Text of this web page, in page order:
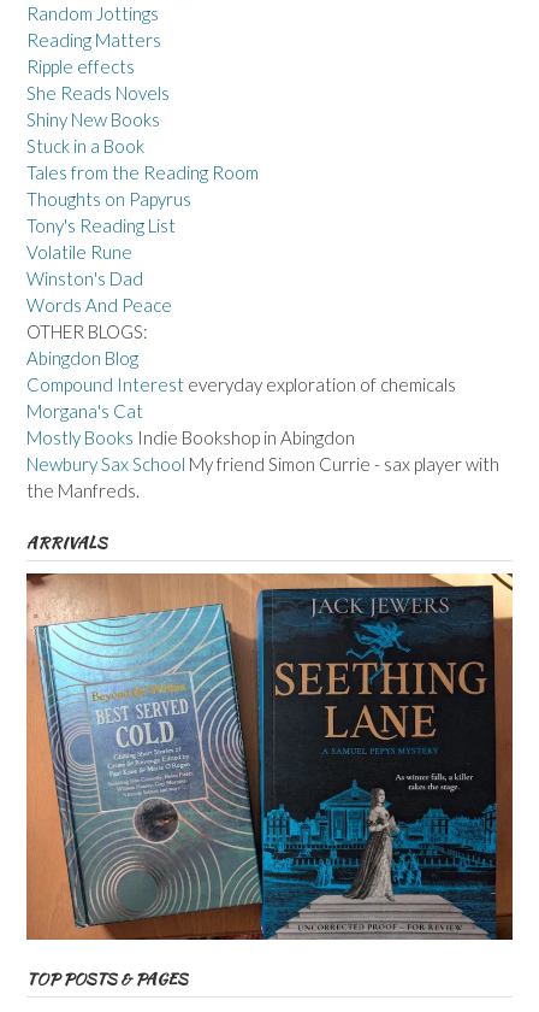
Random Jottings
Reading Matters
Ripple effects
She Reads Novels
Shiny New Books
Stuck in a Book
Tales from the Reading Room
Thoughts on Papyrus
Tony's Reading List
Volatile Rune
Winston's Dad
Words And Peace
OTHER BLOGS:
Abingdon Blog
Compound Interest everyday exploration of chemicals
Morgana's Cat
Mostly Books Indie Bookshop in Abingdon
Newbury Sax School My friend Simon Currie - sax player with
the Manfreds.
ARRIVALS
TOP POSTS & PAGES